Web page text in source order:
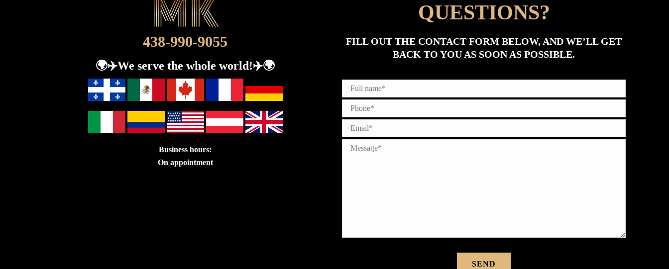
438-990-9055
🌍​✈️We serve the whole world!✈️🌍​
Business hours:
On appointment
QUESTIONS?
FILL OUT THE CONTACT FORM BELOW, AND WE’LL GET
BACK TO YOU AS SOON AS POSSIBLE.